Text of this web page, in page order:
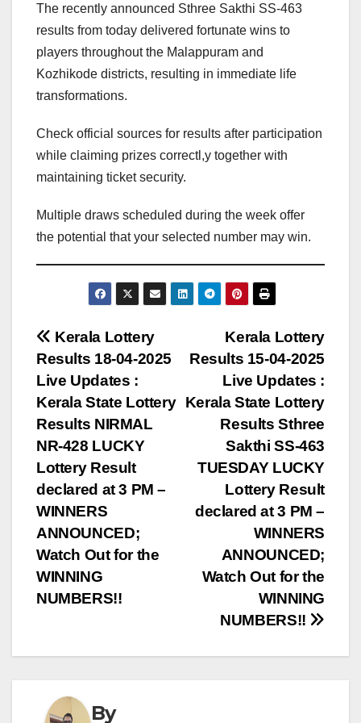
The recently announced Sthree Sakthi SS-463
results from today delivered fortunate wins to
players throughout the Malappuram and
Kozhikode districts, resulting in immediate life
transformations.
Check official sources for results after participation
while claiming prizes correctl,y together with
maintaining ticket security.
Multiple draws scheduled during the week offer
the potential that your selected number may win.
Post
navigation
Kerala Lottery
Results 15-04-2025
Live Updates :
Kerala State Lottery
Results Sthree
Sakthi SS-463
TUESDAY LUCKY
Lottery Result
declared at 3 PM –
WINNERS
ANNOUNCED;
Watch Out for the
WINNING
NUMBERS!!
Kerala Lottery
Results 18-04-2025
Live Updates :
Kerala State Lottery
Results NIRMAL
NR-428 LUCKY
Lottery Result
declared at 3 PM –
WINNERS
ANNOUNCED;
Watch Out for the
WINNING
NUMBERS!!
By